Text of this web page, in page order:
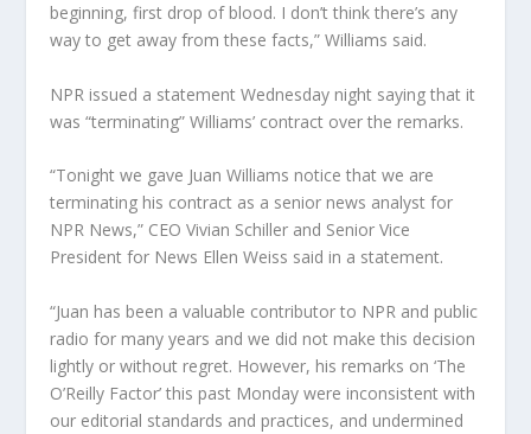
beginning, first drop of blood. I don’t think there’s any
way to get away from these facts,” Williams said.
NPR issued a statement Wednesday night saying that it
was “terminating” Williams’ contract over the remarks.
“Tonight we gave Juan Williams notice that we are
terminating his contract as a senior news analyst for
NPR News,” CEO Vivian Schiller and Senior Vice
President for News Ellen Weiss said in a statement.
“Juan has been a valuable contributor to NPR and public
radio for many years and we did not make this decision
lightly or without regret. However, his remarks on ‘The
O’Reilly Factor’ this past Monday were inconsistent with
our editorial standards and practices, and undermined